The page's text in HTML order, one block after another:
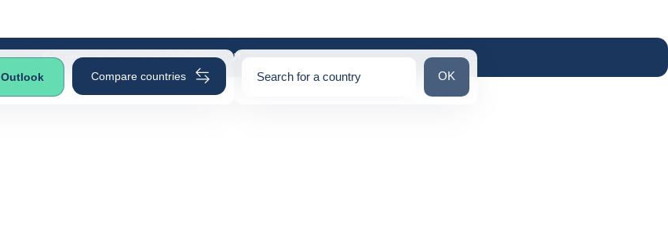
See other main economic indicators
Outlook Compare countries Search for a country Search for a country
OK